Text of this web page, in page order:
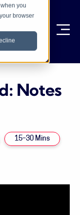
you
browser
Notes
15–30 Mins